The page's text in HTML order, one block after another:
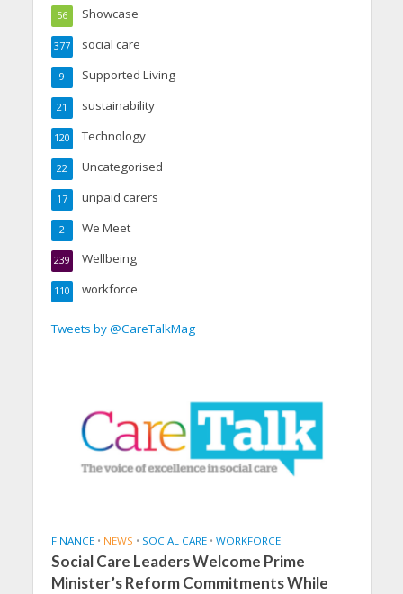
Showcase
56
social care
377
Supported Living
9
sustainability
21
Technology
120
Uncategorised
22
unpaid carers
17
We Meet
2
Wellbeing
239
workforce
110
Tweets by @CareTalkMag
FINANCE • NEWS • SOCIAL CARE • WORKFORCE
Social Care Leaders Welcome Prime
Minister’s Reform Commitments While